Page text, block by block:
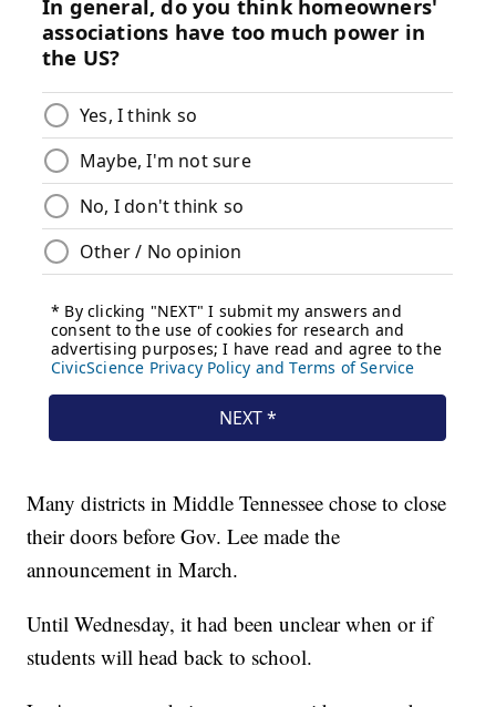
Many districts in Middle Tennessee chose to close
their doors before Gov. Lee made the
announcement in March.
Until Wednesday, it had been unclear when or if
students will head back to school.